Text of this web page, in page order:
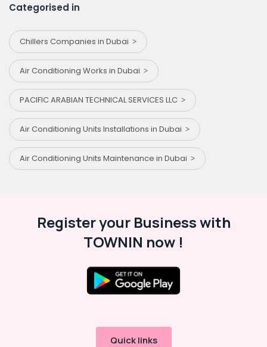
Categorised in
Chillers Companies in Dubai
Air Conditioning Works in Dubai
PACIFIC ARABIAN TECHNICAL SERVICES LLC
Air Conditioning Units Installations in Dubai
Air Conditioning Units Maintenance in Dubai
Register your Business with
TOWNIN now !
Quick links